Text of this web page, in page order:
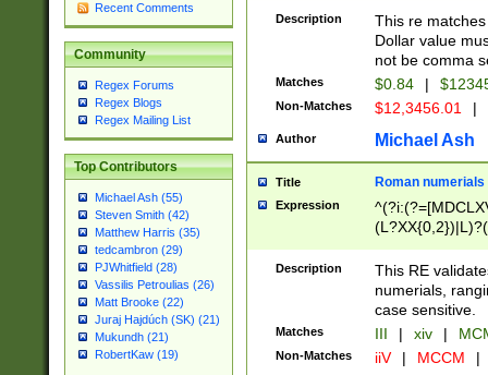
Recent Comments
Community
Regex Forums
Regex Blogs
Regex Mailing List
Top Contributors
Michael Ash (55)
Steven Smith (42)
Matthew Harris (35)
tedcambron (29)
PJWhitfield (28)
Vassilis Petroulias (26)
Matt Brooke (22)
Juraj Hajdúch (SK) (21)
Mukundh (21)
RobertKaw (19)
Description
This re
Dollar value
not be comma
Matches $0.84 |
Non-Matches $12,3456.01 |
Author Michael Ash
Title Roman numerials
Expression
Description
This RE
numerials,
case sensitive.
Matches III | xiv |
Non-Matches iiV | MCCM |